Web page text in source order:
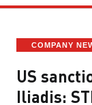
COMPANY
US
Iliadis: